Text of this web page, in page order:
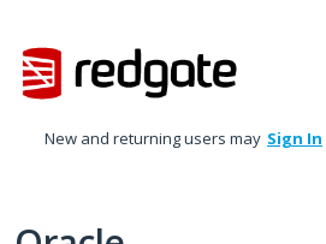
to
content
New and returning users may Sign In